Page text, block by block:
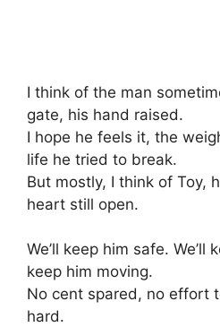
I think of the man
gate, his hand raised.
I hope he feels it, the
life he tried to break.
But mostly, I think of Toy,
heart still open.
We’ll keep him safe. We’ll
keep him moving.
No cent spared, no effort
hard.